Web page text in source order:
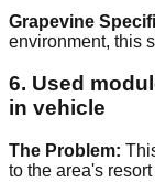
Grapevine
environment, this
6. Used
in vehicle
The Problem:
to the area's